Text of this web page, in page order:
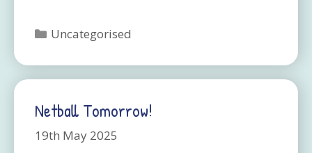
Categories
Uncategorised
Netball Tomorrow!
19th May 2025